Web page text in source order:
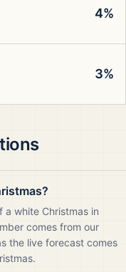
4%
3%
a white Christmas in
comes from our
the live forecast comes